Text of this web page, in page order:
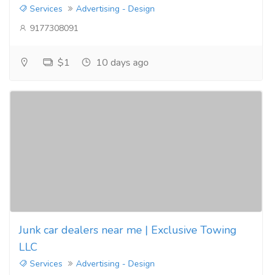
Services
Advertising - Design
9177308091
$1 10 days ago
Junk car dealers near me | Exclusive Towing
LLC
Services
Advertising - Design